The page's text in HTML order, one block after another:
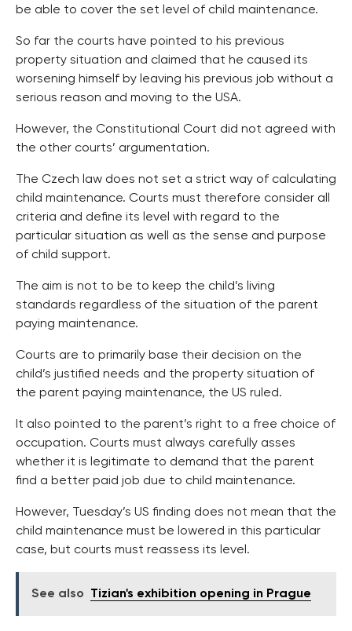
be able to cover the set level of child maintenance.
So far the courts have pointed to his previous
property situation and claimed that he caused its
worsening himself by leaving his previous job without a
serious reason and moving to the USA.
However, the Constitutional Court did not agreed with
the other courts’ argumentation.
The Czech law does not set a strict way of calculating
child maintenance. Courts must therefore consider all
criteria and define its level with regard to the
particular situation as well as the sense and purpose
of child support.
The aim is not to be to keep the child’s living
standards regardless of the situation of the parent
paying maintenance.
Courts are to primarily base their decision on the
child’s justified needs and the property situation of
the parent paying maintenance, the US ruled.
It also pointed to the parent’s right to a free choice of
occupation. Courts must always carefully asses
whether it is legitimate to demand that the parent
find a better paid job due to child maintenance.
However, Tuesday’s US finding does not mean that the
child maintenance must be lowered in this particular
case, but courts must reassess its level.
See also Tizian's exhibition opening in Prague